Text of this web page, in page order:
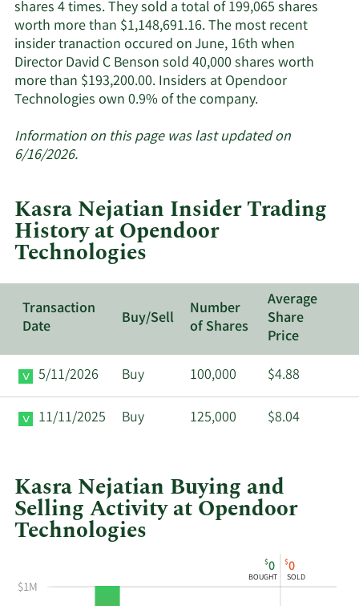
shares 4 times. They sold a total of 199,065 shares
worth more than $1,148,691.16. The most recent
insider tranaction occured on June, 16th when
Director David C Benson sold 40,000 shares worth
more than $193,200.00. Insiders at Opendoor
Technologies own 0.9% of the company.Learn
about
Opendoor
Information on this page was last updated on
6/16/2026.
Kasra Nejatian Insider Trading
History at Opendoor
Technologies
Transaction
Date
Buy/Sell
Number
of Shares
Average
Share
Price
5/11/2026
Buy 100,000 $4.88
11/11/2025 Buy 125,000 $8.04
Kasra Nejatian Buying and
Selling Activity at Opendoor
Technologies
shows
in
$0
BOUGHT
$0
SOLD
$1M